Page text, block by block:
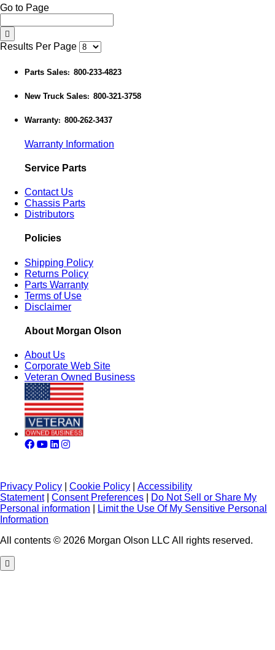
Go to Page
Results Per Page
Parts Sales: 800-233-4823
New Truck Sales: 800-321-3758
Warranty: 800-262-3437
Warranty Information
Service Parts
Contact Us
Chassis Parts
Distributors
Policies
Shipping Policy
Returns Policy
Parts Warranty
Terms of Use
Disclaimer
About Morgan Olson
About Us
Corporate Web Site
Veteran Owned Business
Privacy Policy Cookie Policy
Accessibility
Statement| Consent Preferences
Do Not Sell or Share My
Personal information
Limit the Use Of My Sensitive Personal
Information
All contents © 2026 Morgan Olson LLC All rights reserved.